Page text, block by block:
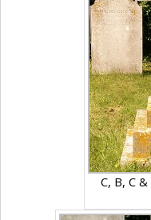
C, B, C